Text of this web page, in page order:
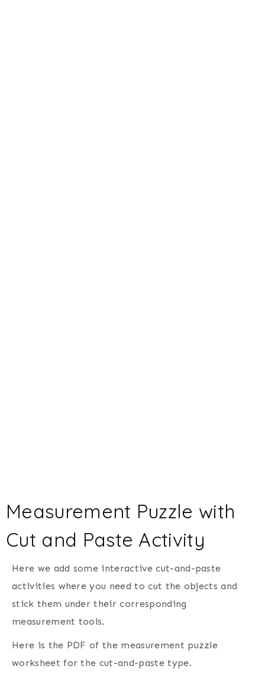
Measurement Puzzle with
Cut and Paste Activity
Here we add some interactive cut-and-paste
activities where you need to cut the objects and
stick them under their corresponding
measurement tools.
Here is the PDF of the measurement puzzle
worksheet for the cut-and-paste type.